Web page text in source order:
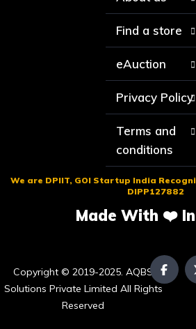
Find a store
eAuction
Privacy Policy
Terms and
conditions
We are DPIIT, GOI Startup India
DIPP127882
Made With ❤️
Copyright © 2019-2025. AQBS
Solutions Private Limited All Rights
Reserved